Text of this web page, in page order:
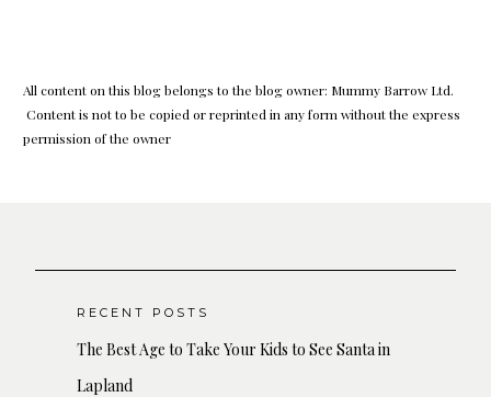
All content on this blog belongs to the blog owner: Mummy Barrow Ltd.
Content is not to be copied or reprinted in any form without the express
permission of the owner
RECENT POSTS
The Best Age to Take Your Kids to See Santa in
Lapland